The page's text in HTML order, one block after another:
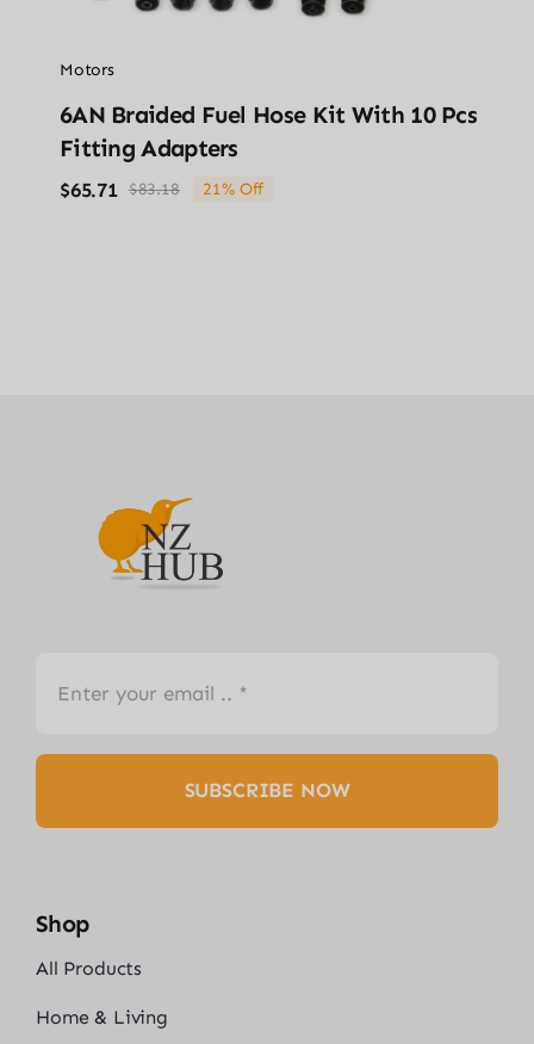
Motors
6AN Braided Fuel Hose Kit With 10 Pcs
Fitting Adapters
$83.18Original
$65.71
Current
21% Off
SUBSCRIBE NOW
Shop
All Products
Home & Living